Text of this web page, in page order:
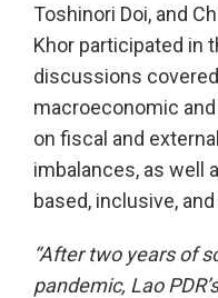
Toshinori Doi, and
Khor participated in
discussions
macroeconomic
on fiscal and
imbalances, as well
based, inclusive,
“After two years of
pandemic, Lao